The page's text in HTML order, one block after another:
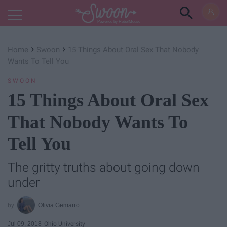
Powered by RebelMouse
Home › Swoon › 15 Things About Oral Sex That Nobody
Wants To Tell You
SWOON
15 Things About Oral Sex
That Nobody Wants To
Tell You
The gritty truths about going down
under
Olivia Gemarro
Jul 09, 2018 Ohio University